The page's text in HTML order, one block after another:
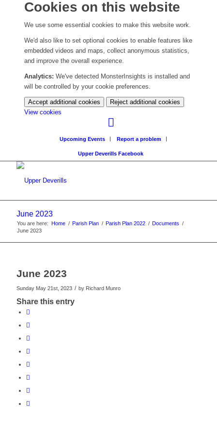
Cookies on this website
We use some essential cookies to make this website work.
We'd also like to set optional cookies to enable features like
embedded videos and maps, collect anonymous statistics,
and improve the overall experience.
Analytics: We've detected MonsterInsights is installed and
will be controlled by your cookie preferences.
Accept additional cookies
Reject additional cookies
View cookies
settings)
Upcoming Events Report a problem
Upper Deverills Facebook
June 2023
You are here: Home / Parish Plan / Parish Plan 2022 / Documents /
June 2023
June 2023
Sunday May 21st, 2023 / by Richard Munro
Share this entry